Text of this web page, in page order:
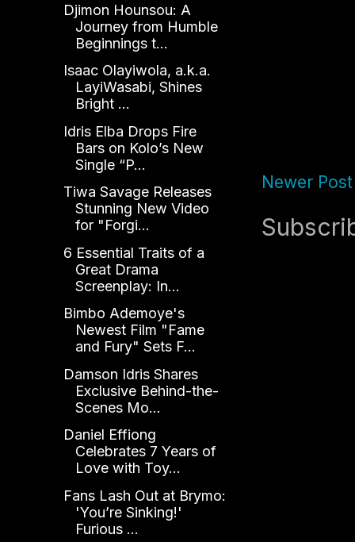
Newer Post
Djimon Hounsou: A
Journey from Humble
Beginnings t...
Isaac Olayiwola, a.k.a.
LayiWasabi, Shines
Bright ...
Idris Elba Drops Fire
Bars on Kolo’s New
Single “P...
Tiwa Savage Releases
Stunning New Video
for "Forgi...
6 Essential Traits of a
Great Drama
Screenplay: In...
Bimbo Ademoye's
Newest Film "Fame
and Fury" Sets F...
Damson Idris Shares
Exclusive Behind-the-
Scenes Mo...
Daniel Effiong
Celebrates 7 Years of
Love with Toy...
Fans Lash Out at Brymo:
'You’re Sinking!'
Furious ...